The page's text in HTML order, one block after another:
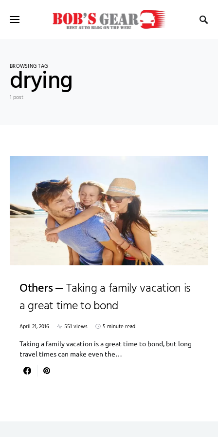
BROWSING TAG
drying
1 post
Others
Taking a family vacation is
a great time to bond
April 21, 2016 551 views
5 minute read
Taking a family vacation is a great time to bond, but long
travel times can make even the…